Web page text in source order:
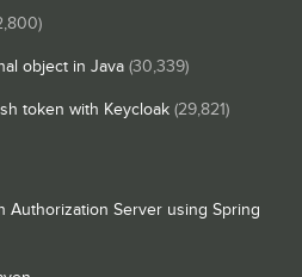
object in Java (30,339)
token with Keycloak (29,821)
Authorization Server using Spring